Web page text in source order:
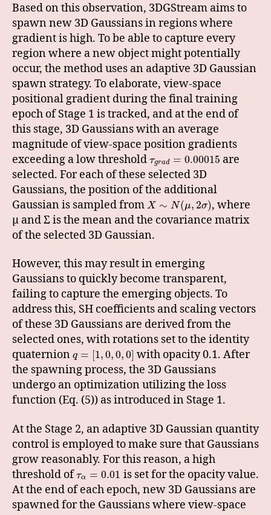
Based on this observation, 3DGStream aims to
spawn new 3D Gaussians in regions where
gradient is high. To be able to capture every
region where a new object might potentially
occur, the method uses an adaptive 3D Gaussian
spawn strategy. To elaborate, view-space
positional gradient during the final training
epoch of Stage 1 is tracked, and at the end of
this stage, 3D Gaussians with an average
magnitude of view-space position gradients
exceeding a low threshold τgrad = 0.00015 are
selected. For each of these selected 3D
Gaussians, the position of the additional
Gaussian is sampled from X ∼ N(μ, 2σ), where
μ and Σ is the mean and the covariance matrix
of the selected 3D Gaussian.
However, this may result in emerging
Gaussians to quickly become transparent,
failing to capture the emerging objects. To
address this, SH coefficients and scaling vectors
of these 3D Gaussians are derived from the
selected ones, with rotations set to the identity
quaternion q = [1,0,0,0] with opacity 0.1. After
the spawning process, the 3D Gaussians
undergo an optimization utilizing the loss
function (Eq. (5)) as introduced in Stage 1.
At the Stage 2, an adaptive 3D Gaussian quantity
control is employed to make sure that Gaussians
grow reasonably. For this reason, a high
threshold ofτα = 0.01 is set for the opacity value.
At the end of each epoch, new 3D Gaussians are
spawned for the Gaussians where view-space